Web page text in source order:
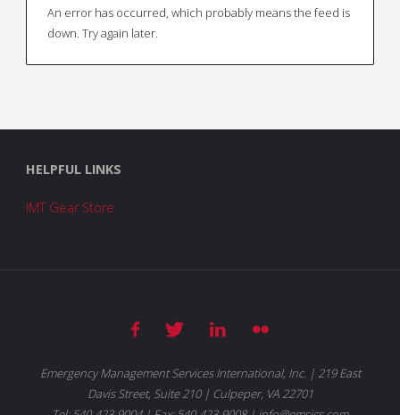
An error has occurred, which probably means the feed is
down. Try again later.
HELPFUL LINKS
IMT Gear Store
Emergency Management Services International, Inc. | 219 East
Davis Street, Suite 210 | Culpeper, VA 22701